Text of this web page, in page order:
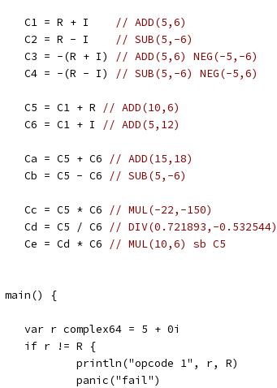
	C1 = R + I
// ADD(5,6)
	C2 = R - I
// SUB(5,-6)
	C3 = -(R + I)
// ADD(5,6) NEG(-5,-6)
	C4 = -(R - I)
// SUB(5,-6) NEG(-5,6)
	C5 = C1 + R
// ADD(10,6)
	C6 = C1 + I
// ADD(5,12)
	Ca = C5 + C6
// ADD(15,18)
	Cb = C5 - C6
// SUB(5,-6)
	Cc = C5 * C6
// MUL(-22,-150)
	Cd = C5 / C6
// DIV(0.721893,-0.532544)
	Ce = Cd * C6
// MUL(10,6) sb C5
main() {
	var r complex64 = 5 + 0i
	if r != R {
		println("opcode 1", r, R)
		panic("fail")